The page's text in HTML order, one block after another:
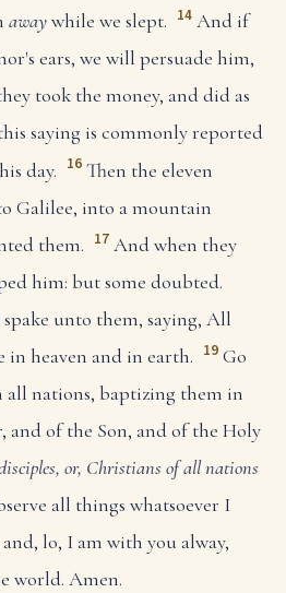
awaywhile we slept. 14 And if
ears, we will persuade him,
took the money, and did as
saying is commonly reported
day. 16 Then the eleven
Galilee, into a mountain
them. 17 And when they
him: but some doubted.
spake unto them, saying, All
in heaven and in earth. 19 Go
all nations, baptizing them in
and of the Son, and of the Holy
or, Christians of all nations
all things whatsoever I
lo, I am with you alway,
world. Amen.